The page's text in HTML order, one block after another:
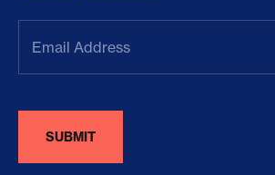
Address(Required)